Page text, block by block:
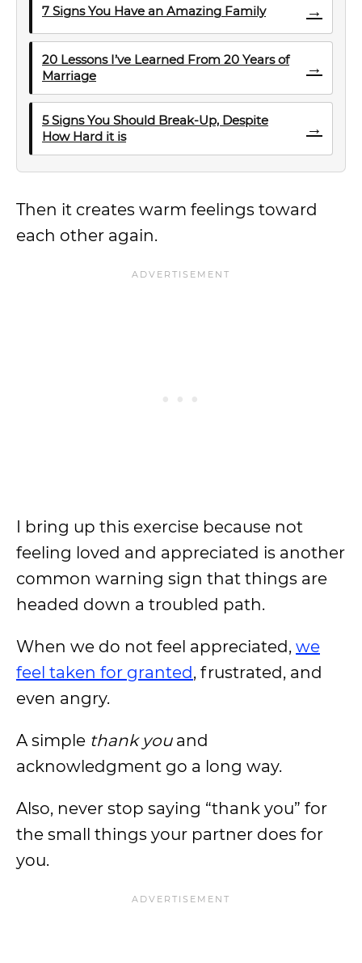
7 Signs You Have an Amazing Family →
20 Lessons I’ve Learned From 20 Years of
Marriage
→
5 Signs You Should Break-Up, Despite
How Hard it is
→
Then it creates warm feelings toward
each other again.
I bring up this exercise because not
feeling loved and appreciated is another
common warning sign that things are
headed down a troubled path.
When we do not feel appreciated, we
feel taken for granted, frustrated, and
even angry.
A simple thank youand
acknowledgment go a long way.
Also, never stop saying “thank you” for
the small things your partner does for
you.